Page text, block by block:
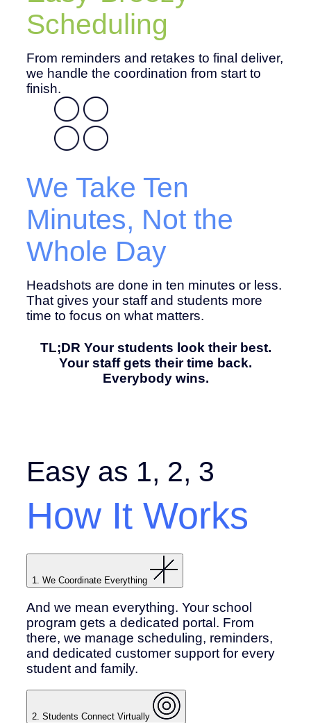
Scheduling
From reminders and retakes to final deliver,
we handle the coordination from start to
finish.
We Take Ten
Minutes, Not the
Whole Day
Headshots are done in ten minutes or less.
That gives your staff and students more
time to focus on what matters.
TL;DR Your students look their best.
Your staff gets their time back.
Everybody wins.
Easy as 1, 2, 3
How It Works
1. We Coordinate Everything
And we mean everything. Your school
program gets a dedicated portal. From
there, we manage scheduling, reminders,
and dedicated customer support for every
student and family.
2. Students Connect Virtually